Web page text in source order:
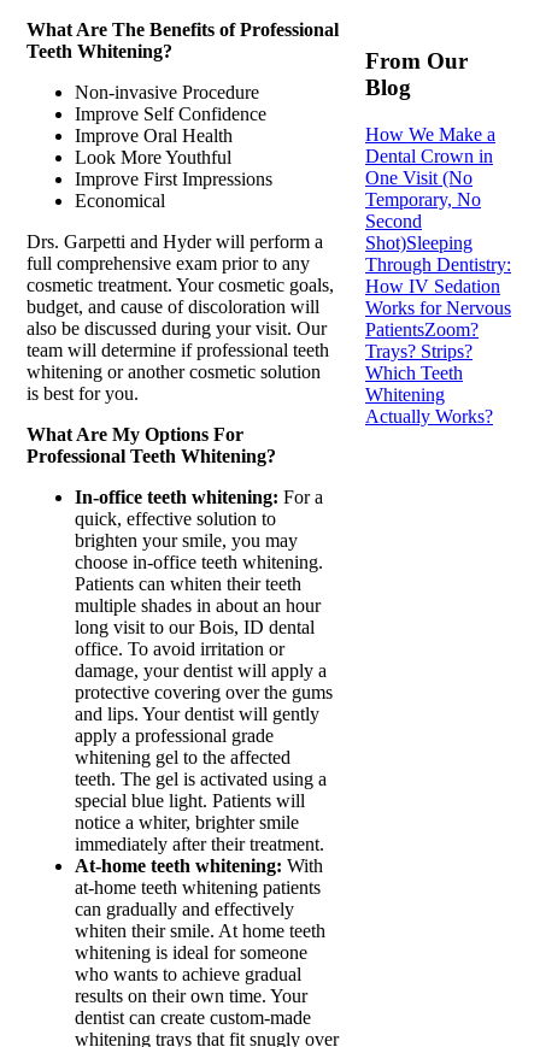
What Are The Benefits of Professional
Teeth Whitening?
Non-invasive Procedure
Improve Self Confidence
Improve Oral Health
Look More Youthful
Improve First Impressions
Economical
Drs. Garpetti and Hyder will perform a
full comprehensive exam prior to any
cosmetic treatment. Your cosmetic goals,
budget, and cause of discoloration will
also be discussed during your visit. Our
team will determine if professional teeth
whitening or another cosmetic solution
is best for you.
What Are My Options For
Professional Teeth Whitening?
In-office teeth whitening: For a
quick, effective solution to
brighten your smile, you may
choose in-office teeth whitening.
Patients can whiten their teeth
multiple shades in about an hour
long visit to our Bois, ID dental
office. To avoid irritation or
damage, your dentist will apply a
protective covering over the gums
and lips. Your dentist will gently
apply a professional grade
whitening gel to the affected
teeth. The gel is activated using a
special blue light. Patients will
notice a whiter, brighter smile
immediately after their treatment.
At-home teeth whitening: With
at-home teeth whitening patients
can gradually and effectively
whiten their smile. At home teeth
whitening is ideal for someone
who wants to achieve gradual
results on their own time. Your
dentist can create custom-made
whitening trays that fit snugly over
From Our
Blog
How We Make a
Dental Crown in
One Visit (No
Temporary, No
Second
Shot)Sleeping
Through Dentistry:
How IV Sedation
Works for Nervous
PatientsZoom?
Trays? Strips?
Which Teeth
Whitening
Actually Works?